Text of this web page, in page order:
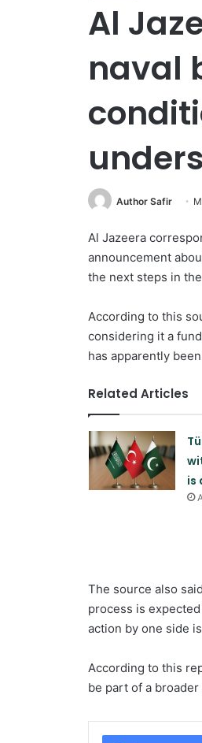
Al
naval
Author Safir
Al Jazeera
announcement
the next steps in
According to this
considering it a
has apparently
Related Articles
is
The source also
process is
action by one side
According to this
be part of a